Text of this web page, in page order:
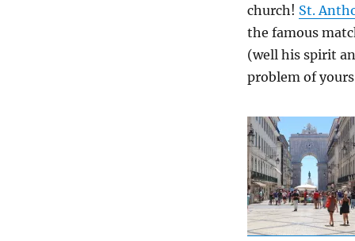
church! St.
the famous
(well his spirit
problem of